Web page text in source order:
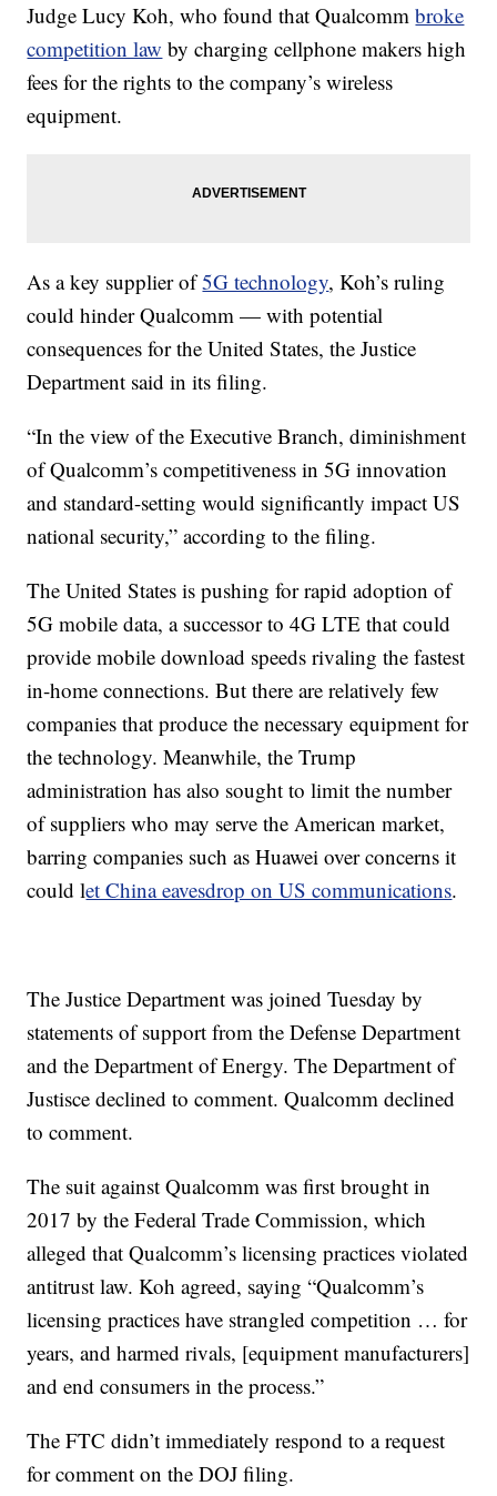
Judge Lucy Koh, who found that Qualcommbroke
competition law by charging cellphone makers high
fees for the rights to the company’s wireless
equipment.
As a key supplier of5G technology, Koh’s ruling
could hinder Qualcomm — with potential
consequences for the United States, the Justice
Department said in its filing.
“In the view of the Executive Branch, diminishment
of Qualcomm’s competitiveness in 5G innovation
and standard-setting would significantly impact US
national security,” according to the filing.
The United States is pushing for rapid adoption of
5G mobile data, a successor to 4G LTE that could
provide mobile download speeds rivaling the fastest
in-home connections. But there are relatively few
companies that produce the necessary equipment for
the technology. Meanwhile, the Trump
administration has also sought to limit the number
of suppliers who may serve the American market,
barring companies such as Huawei over concerns it
could let China eavesdrop on US communications.
The Justice Department was joined Tuesday by
statements of support from the Defense Department
and the Department of Energy. The Department of
Justisce declined to comment. Qualcomm declined
to comment.
The suit against Qualcomm was first brought in
2017 by the Federal Trade Commission, which
alleged that Qualcomm’s licensing practices violated
antitrust law. Koh agreed, saying “Qualcomm’s
licensing practices have strangled competition … for
years, and harmed rivals, [equipment manufacturers]
and end consumers in the process.”
The FTC didn’t immediately respond to a request
for comment on the DOJ filing.